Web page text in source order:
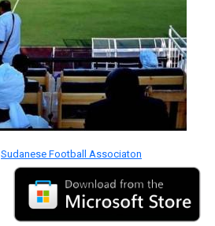
Sudanese Football Associaton